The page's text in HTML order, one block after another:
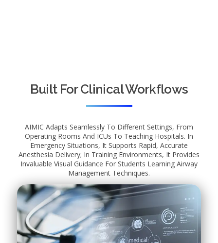
Built For Clinical Workflows
AIMIC Adapts Seamlessly To Different Settings, From
Operating Rooms And ICUs To Teaching Hospitals. In
Emergency Situations, It Supports Rapid, Accurate
Anesthesia Delivery; In Training Environments, It Provides
Invaluable Visual Guidance For Students Learning Airway
Management Techniques.